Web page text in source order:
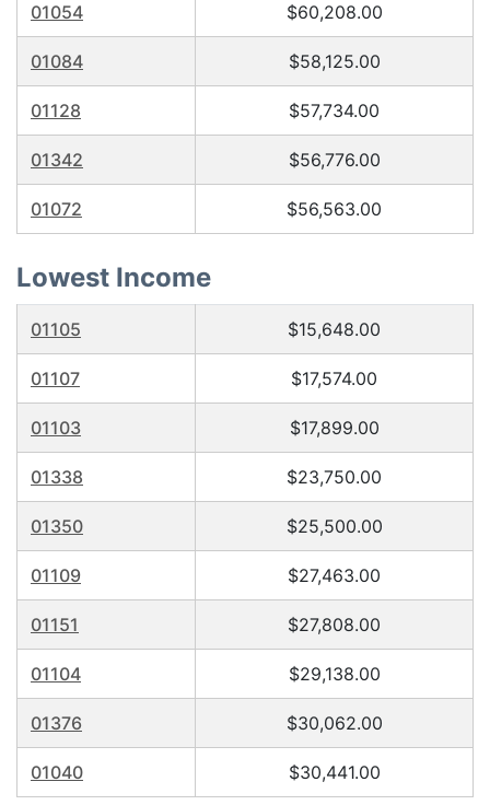
01054 $60,208.00
01084 $58,125.00
01128 $57,734.00
01342 $56,776.00
01072 $56,563.00
Lowest Income
01105 $15,648.00
01107 $17,574.00
01103 $17,899.00
01338 $23,750.00
01350 $25,500.00
01109 $27,463.00
01151 $27,808.00
01104 $29,138.00
01376 $30,062.00
01040 $30,441.00